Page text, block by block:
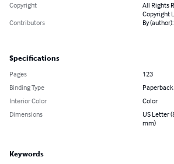
Copyright
All Rights
Copyright
Contributors
By
Specifications
Pages
123
Binding Type
Interior Color
Color
Dimensions
US Letter
mm)
Keywords